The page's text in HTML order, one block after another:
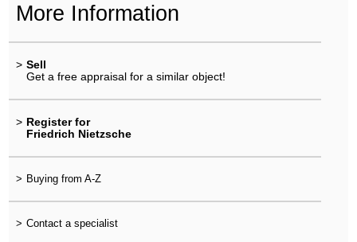
More Information
> Sell
Get a free appraisal for a similar object!
> Register for
Friedrich Nietzsche
> Buying from A-Z
> Contact a specialist